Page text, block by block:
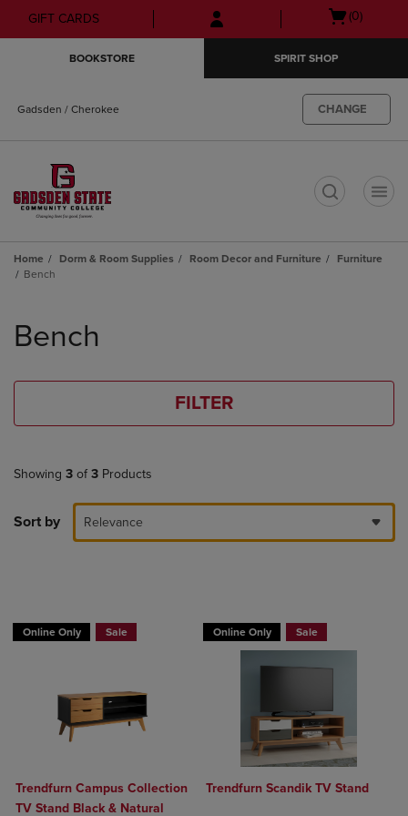
Skip
to
Skip
to
menu
GIFT CARDS
Open
(0)
BOOKSTORE SPIRIT SHOP
Gadsden / Cherokee CHANGE
Home Dorm & Room Supplies Room Decor and Furniture
Furniture
Bench
products
Bench
FILTER
Showing 3 of 3 Products
Sort by Relevance
Online Only Sale
Trendfurn Campus Collection
TV Stand Black & Natural
Online Only Sale
Trendfurn Scandik TV Stand